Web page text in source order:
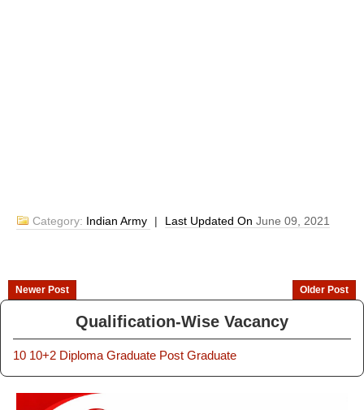
Category: Indian Army | Last Updated OnJune 09, 2021
Newer Post Older Post
Qualification-Wise Vacancy
10 10+2 Diploma Graduate Post Graduate